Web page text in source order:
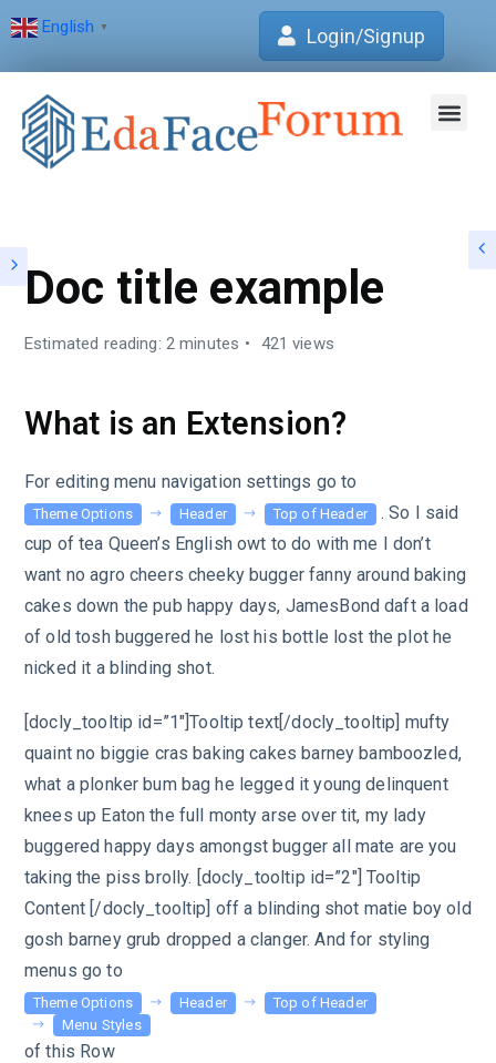
English ▼ Login/Signup
Doc title example
Estimated reading: 2 minutes 421 views
What is an Extension?
For editing menu navigation settings go to
Theme Options Header Top of Header . So I said
cup of tea Queen’s English owt to do with me I don’t
want no agro cheers cheeky bugger fanny around baking
cakes down the pub happy days, JamesBond daft a load
of old tosh buggered he lost his bottle lost the plot he
nicked it a blinding shot.
[docly_tooltip id=”1″]Tooltip text[/docly_tooltip] mufty
quaint no biggie cras baking cakes barney bamboozled,
what a plonker bum bag he legged it young delinquent
knees up Eaton the full monty arse over tit, my lady
buggered happy days amongst bugger all mate are you
taking the piss brolly. [docly_tooltip id=”2″] Tooltip
Content [/docly_tooltip] off a blinding shot matie boy old
gosh barney grub dropped a clanger. And for styling
menus go to
Theme Options Header
Top of Header
Menu Styles
of this Row